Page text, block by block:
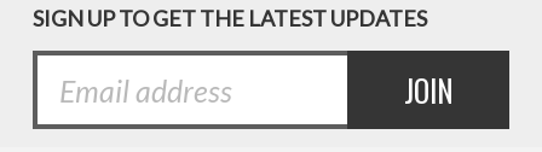
SIGN UP TO GET THE LATEST UPDATES